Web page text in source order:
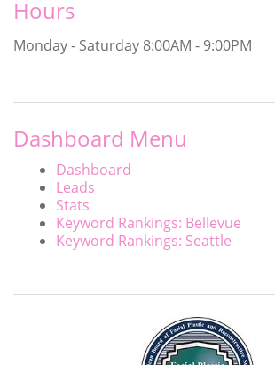
Hours
Monday - Saturday 8:00AM - 9:00PM
Dashboard Menu
Dashboard
Leads
Stats
Keyword Rankings: Bellevue
Keyword Rankings: Seattle